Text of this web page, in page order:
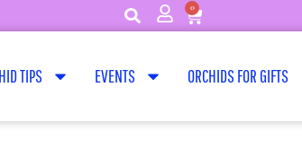
0
TIPS EVENTS ORCHIDS FOR GIFTS